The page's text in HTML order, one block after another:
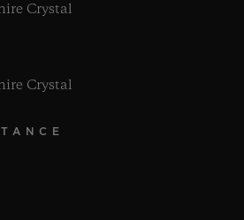
Crystal
Crystal